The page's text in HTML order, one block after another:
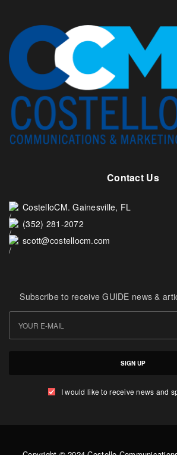
Contact Us
CostelloCM. Gainesville, FL
(352) 281-2072
scott@costellocm.com
Subscribe to receive GUIDE news &
SIGN UP
I would like to receive news and